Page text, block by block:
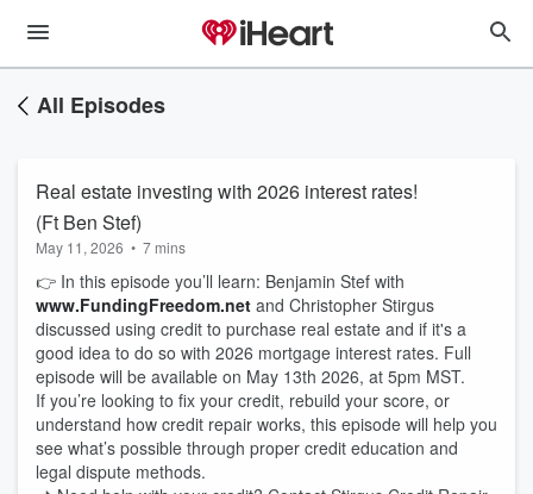
All Episodes
Real estate investing with 2026 interest rates!
(Ft Ben Stef)
May 11, 2026 • 7 mins
👉 In this episode you’ll learn: Benjamin Stef with
www.FundingFreedom.net and Christopher Stirgus
discussed using credit to purchase real estate and if it's a
good idea to do so with 2026 mortgage interest rates. Full
episode will be available on May 13th 2026, at 5pm MST.
If you’re looking to fix your credit, rebuild your score, or
understand how credit repair works, this episode will help you
see what’s possible through proper credit education and
legal dispute methods.